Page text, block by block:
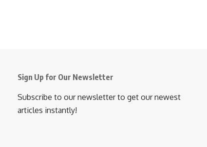
Sign Up for Our Newsletter
Subscribe to our newsletter to get our newest
articles instantly!